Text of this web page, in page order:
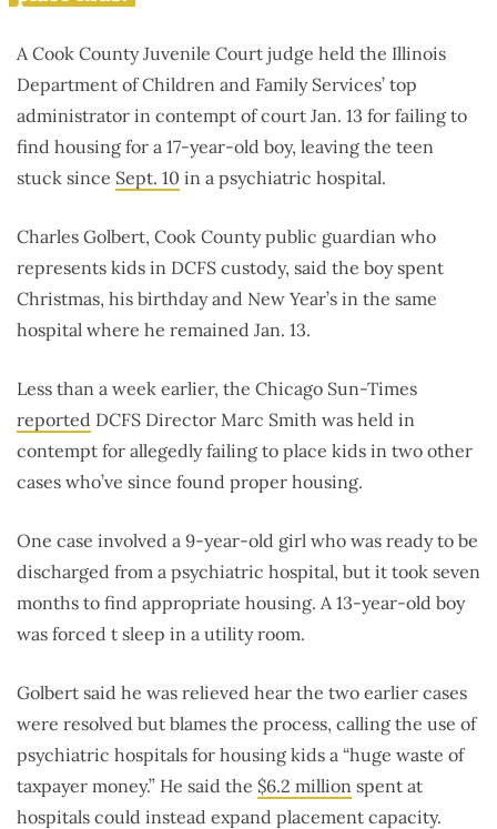
A Cook County Juvenile Court judge held the Illinois
Department of Children and Family Services’ top
administrator in contempt of court Jan. 13 for failing to
find housing for a 17-year-old boy, leaving the teen
stuck since Sept. 10 in a psychiatric hospital.
Charles Golbert, Cook County public guardian who
represents kids in DCFS custody, said the boy spent
Christmas, his birthday and New Year’s in the same
hospital where he remained Jan. 13.
Less than a week earlier, the Chicago Sun-Times
reported DCFS Director Marc Smith was held in
contempt for allegedly failing to place kids in two other
cases who’ve since found proper housing.
One case involved a 9-year-old girl who was ready to be
discharged from a psychiatric hospital, but it took seven
months to find appropriate housing. A 13-year-old boy
was forced t sleep in a utility room.
Golbert said he was relieved hear the two earlier cases
were resolved but blames the process, calling the use of
psychiatric hospitals for housing kids a “huge waste of
taxpayer money.” He said the $6.2 million spent at
hospitals could instead expand placement capacity.